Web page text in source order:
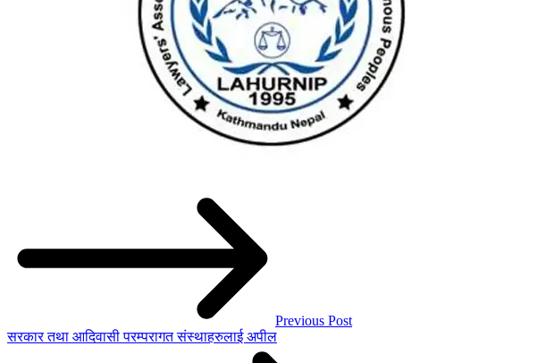
Previous Post
सरकार तथा आदिवासी परम्परागत संस्थाहरुलाई अपील